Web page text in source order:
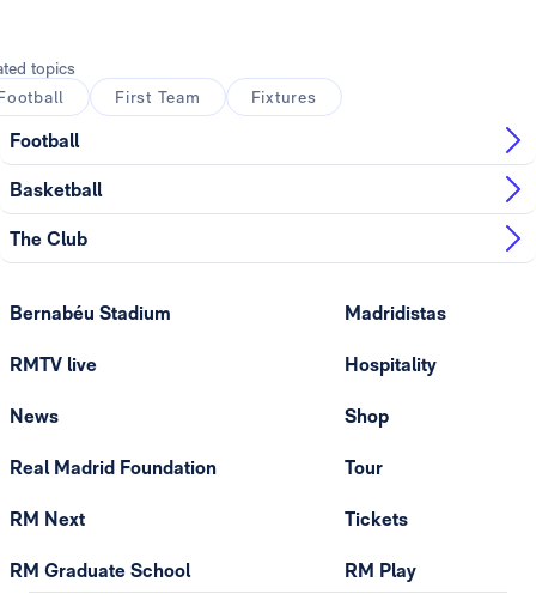
topics
First Team Fixtures
Football
Basketball
The Club
Bernabéu Stadium
RMTV live
News
Real Madrid Foundation
RM Next
RM Graduate School
Madridistas
Hospitality
Shop
Tour
Tickets
RM Play